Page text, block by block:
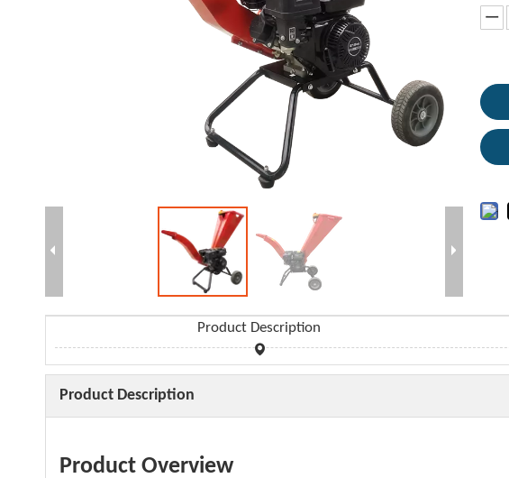
Product Description
Product Description
Product Overview